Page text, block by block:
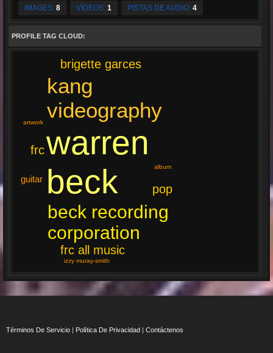
IMAGES: 8 VÍDEOS: 1 PISTAS DE AUDIO: 4
PROFILE TAG CLOUD:
warren
beck
kang
videography
beck recording
corporation
pop
frc
frc all music
brigette garces
guitar
izzy muray-smith
artwork
album
Términos De Servicio | Política De Privacidad | Contáctenos